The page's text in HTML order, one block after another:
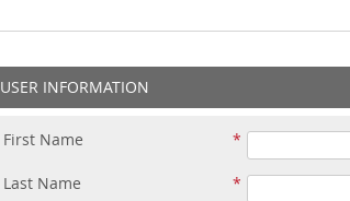
USER INFORMATION
First Name
Last Name